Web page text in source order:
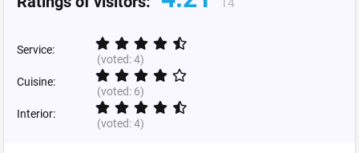
Service:
(voted:4)
Cuisine:
(voted: 6)
Interior:
(voted:4)